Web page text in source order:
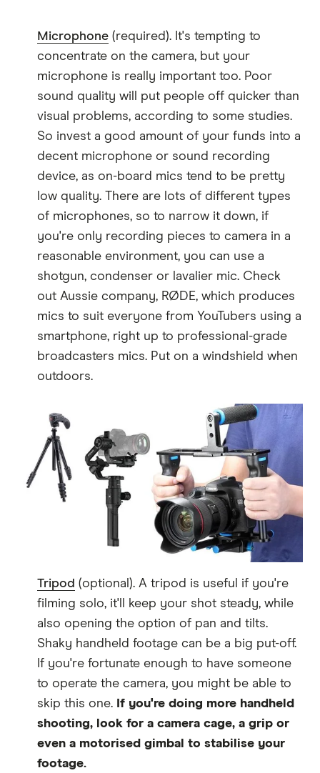
Microphone (required). It's tempting to
concentrate on the camera, but your
microphone is really important too. Poor
sound quality will put people off quicker than
visual problems, according to some studies.
So invest a good amount of your funds into a
decent microphone or sound recording
device, as on-board mics tend to be pretty
low quality. There are lots of different types
of microphones, so to narrow it down, if
you're only recording pieces to camera in a
reasonable environment, you can use a
shotgun, condenser or lavalier mic. Check
out Aussie company, RØDE, which produces
mics to suit everyone from YouTubers using a
smartphone, right up to professional-grade
broadcasters mics. Put on a windshield when
outdoors.
Tripod (optional). A tripod is useful if you're
filming solo, it'll keep your shot steady, while
also opening the option of pan and tilts.
Shaky handheld footage can be a big put-off.
If you're fortunate enough to have someone
to operate the camera, you might be able to
skip this one. If you're doing more handheld
shooting, look for a camera cage, a grip or
even a motorised gimbal to stabilise your
footage.